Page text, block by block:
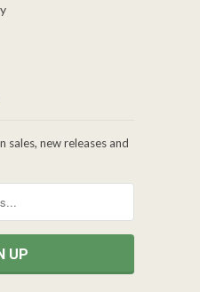
sales, new releases and